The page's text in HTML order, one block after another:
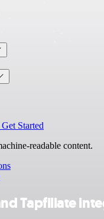
Get Started
readable content.
Tapfiliate